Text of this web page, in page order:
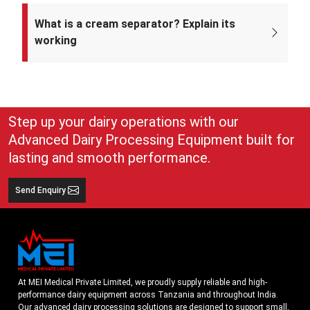
What is a cream separator? Explain its
working
use
Step up your dairy operations with our
Advanced Dairy Processing Equipment built for
lasting and smooth performance.
Send Enquiry
At MEI Medical Private Limited, we proudly supply reliable and high-
performance dairy equipment across Tanzania and throughout India.
Our advanced dairy processing solutions are designed to support small,